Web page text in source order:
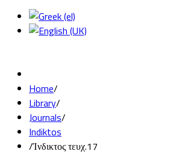
Home/
Library/
Journals/
Indiktos
/Ίνδικτος τευχ.17